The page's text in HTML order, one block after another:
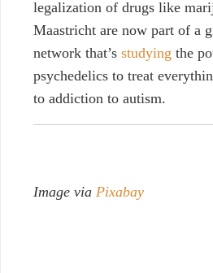
legalization of drugs like
Maastricht are now part of a
network that’s studying the
psychedelics to treat
to addiction to autism.
Image via Pixabay